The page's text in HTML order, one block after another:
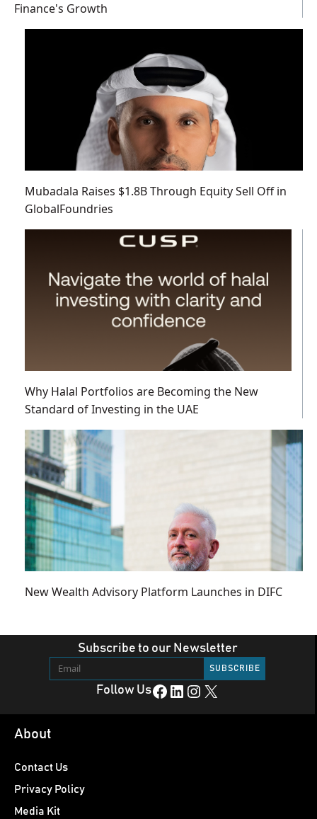
Finance's Growth
Mubadala Raises $1.8B Through Equity Sell Off in
GlobalFoundries
Why Halal Portfolios are Becoming the New
Standard of Investing in the UAE
New Wealth Advisory Platform Launches in DIFC
Subscribe to our Newsletter
Follow UsFacebook LinkedIn Instagram X
About
Contact Us
Privacy Policy
Media Kit